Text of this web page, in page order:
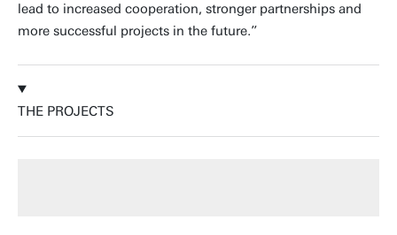
lead to increased cooperation, stronger partnerships and
more successful projects in the future.”
THE PROJECTS